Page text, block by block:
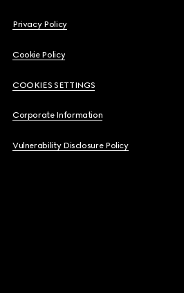
Privacy Policy
Cookie Policy
COOKIES SETTINGS
Corporate Information
Vulnerability Disclosure Policy